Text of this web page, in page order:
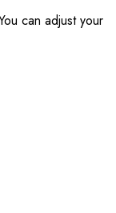
can adjust your